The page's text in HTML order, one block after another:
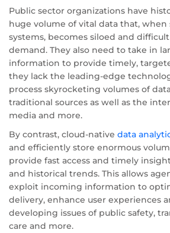
Public sector organizations have
huge volume of vital data that, when
systems, becomes siloed and
demand. They also need to take in
information to provide timely,
they lack the leading-edge
process skyrocketing volumes of
traditional sources as well as the
media and more.
By contrast, cloud-native data
and efficiently store enormous
provide fast access and timely
and historical trends. This allows
exploit incoming information to
delivery, enhance user experiences
developing issues of public safety,
care and more.